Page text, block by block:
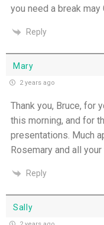
you need a break
Reply
Mary
2 years ago
Thank you, Bruce, for
this morning, and for
presentations. Much
Rosemary and all your
Reply
Sally